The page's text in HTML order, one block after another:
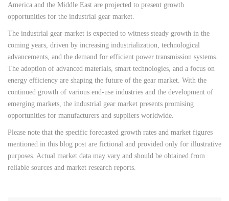
America and the Middle East are projected to present growth
opportunities for the industrial gear market.
The industrial gear market is expected to witness steady growth in the
coming years, driven by increasing industrialization, technological
advancements, and the demand for efficient power transmission systems.
The adoption of advanced materials, smart technologies, and a focus on
energy efficiency are shaping the future of the gear market. With the
continued growth of various end-use industries and the development of
emerging markets, the industrial gear market presents promising
opportunities for manufacturers and suppliers worldwide.
Please note that the specific forecasted growth rates and market figures
mentioned in this blog post are fictional and provided only for illustrative
purposes. Actual market data may vary and should be obtained from
reliable sources and market research reports.